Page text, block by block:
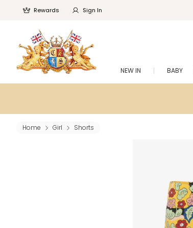
Rewards Sign In
NEW IN BABY
Home Girl Shorts